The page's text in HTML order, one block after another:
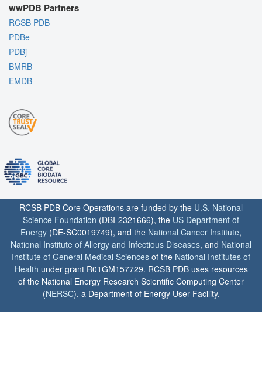
wwPDB Partners
RCSB PDB
PDBe
PDBj
BMRB
EMDB
RCSB PDB Core Operations are funded by the U.S. National
Science Foundation (DBI-2321666), the US Department of
Energy (DE-SC0019749), and the National Cancer Institute,
National Institute of Allergy and Infectious Diseases, and National
Institute of General Medical Sciences of the National Institutes of
Health under grant R01GM157729. RCSB PDB uses resources
of the National Energy Research Scientific Computing Center
(NERSC), a Department of Energy User Facility.